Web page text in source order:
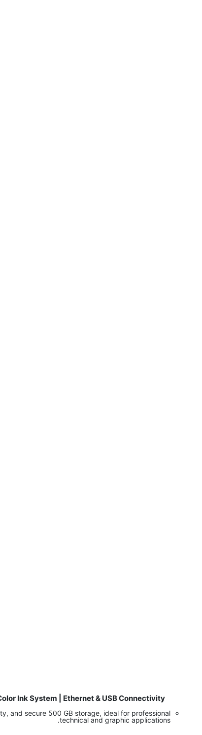
Ink System | Ethernet & USB Connectivity
and secure 500 GB storage, ideal for professional
technical and graphic applications.